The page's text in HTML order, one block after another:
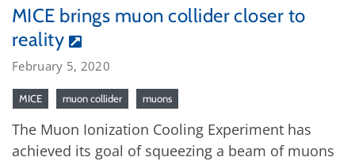
MICE brings muon collider closer to
reality
February 5, 2020
MICE muon collider muons
The Muon Ionization Cooling Experiment has
achieved its goal of squeezing a beam of muons